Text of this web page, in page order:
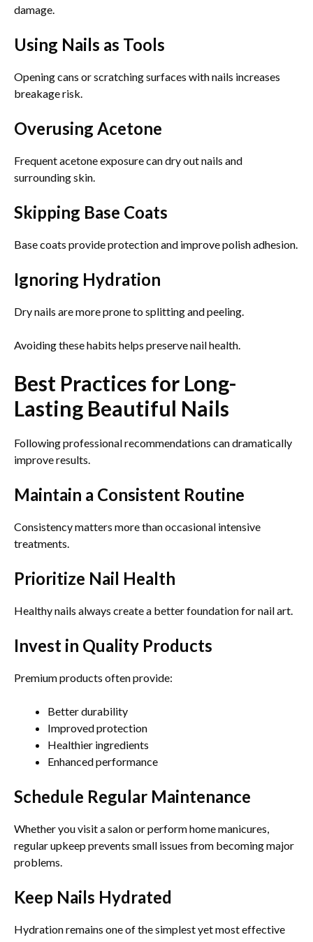
damage.
Using Nails as Tools
Opening cans or scratching surfaces with nails increases
breakage risk.
Overusing Acetone
Frequent acetone exposure can dry out nails and
surrounding skin.
Skipping Base Coats
Base coats provide protection and improve polish adhesion.
Ignoring Hydration
Dry nails are more prone to splitting and peeling.
Avoiding these habits helps preserve nail health.
Best Practices for Long-
Lasting Beautiful Nails
Following professional recommendations can dramatically
improve results.
Maintain a Consistent Routine
Consistency matters more than occasional intensive
treatments.
Prioritize Nail Health
Healthy nails always create a better foundation for nail art.
Invest in Quality Products
Premium products often provide:
Better durability
Improved protection
Healthier ingredients
Enhanced performance
Schedule Regular Maintenance
Whether you visit a salon or perform home manicures,
regular upkeep prevents small issues from becoming major
problems.
Keep Nails Hydrated
Hydration remains one of the simplest yet most effective